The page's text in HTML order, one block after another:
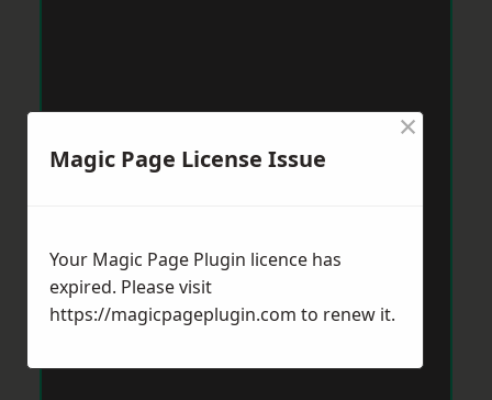
Magic Page License Issue
×
Your Magic Page Plugin licence has
expired. Please visit
https://magicpageplugin.com to renew it.